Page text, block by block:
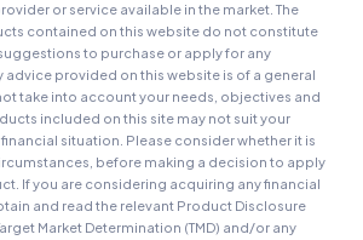
or service available in the market. The
contained on this website do not constitute
to purchase or apply for any
advice provided on this website is of a general
take into account your needs, objectives and
included on this site may not suit your
situation. Please consider whether it is
before making a decision to apply
If you are considering acquiring any financial
and read the relevant Product Disclosure
Market Determination (TMD) and/or any
Disclosure
Close